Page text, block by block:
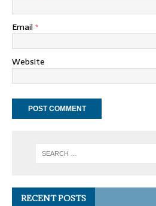
Email *
Website
RECENT POSTS